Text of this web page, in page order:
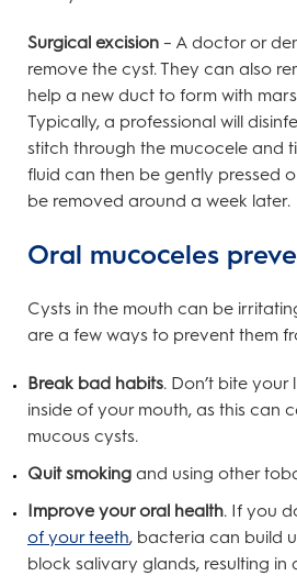
Surgical excision – A doctor or
remove the cyst. They can also
help a new duct to form with
Typically, a professional will
stitch through the mucocele and
fluid can then be gently pressed
be removed around a week later.
Oral mucoceles
Cysts in the mouth can be
are a few ways to prevent them
Break bad habits. Don’t bite
inside of your mouth, as this can
mucous cysts.
Quit smoking and using other
Improve your oral health. If you
of your teeth, bacteria can build
block salivary glands, resulting in